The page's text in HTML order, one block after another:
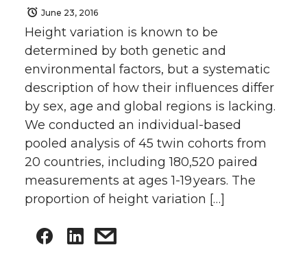
June 23, 2016
Height variation is known to be
determined by both genetic and
environmental factors, but a systematic
description of how their influences differ
by sex, age and global regions is lacking.
We conducted an individual-based
pooled analysis of 45 twin cohorts from
20 countries, including 180,520 paired
measurements at ages 1-19 years. The
proportion of height variation […]